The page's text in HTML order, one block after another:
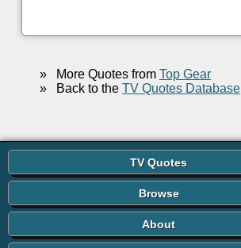
»More Quotes from Top Gear
»Back to the TV Quotes Database
TV Quotes
Browse
About